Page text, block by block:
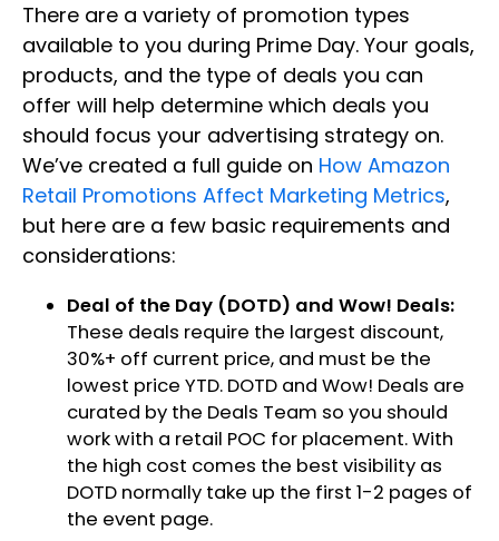
There are a variety of promotion types
available to you during Prime Day. Your goals,
products, and the type of deals you can
offer will help determine which deals you
should focus your advertising strategy on.
We’ve created a full guide on How Amazon
Retail Promotions Affect Marketing Metrics,
but here are a few basic requirements and
considerations:
Deal of the Day (DOTD) and Wow! Deals:
These deals require the largest discount,
30%+ off current price, and must be the
lowest price YTD. DOTD and Wow! Deals are
curated by the Deals Team so you should
work with a retail POC for placement. With
the high cost comes the best visibility as
DOTD normally take up the first 1-2 pages of
the event page.